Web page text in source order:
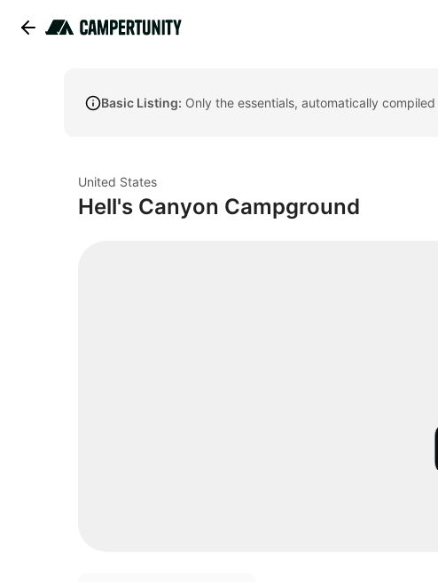
Basic Listing: Only the essentials, automatically
United States
Hell's Canyon Campground